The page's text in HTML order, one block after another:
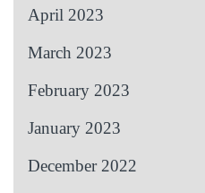
April 2023
March 2023
February 2023
January 2023
December 2022